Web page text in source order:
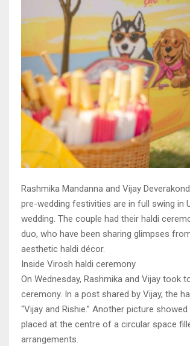
Rashmika Mandanna and Vijay
pre-wedding festivities are in full swing in
wedding. The couple had their haldi
duo, who have been sharing glimpses
aesthetic haldi décor.
Inside Virosh haldi ceremony
On Wednesday, Rashmika and Vijay
ceremony. In a post shared by Vijay, the
“Vijay and Rishie.” Another picture
placed at the centre of a circular space
arrangements.